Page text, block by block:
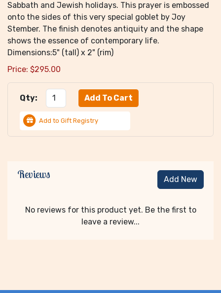
Sabbath and Jewish holidays. This prayer is embossed
onto the sides of this very special goblet by Joy
Stember. The finish denotes antiquity and the shape
shows the essence of contemporary life.
Dimensions:5" (tall) x 2" (rim)
Price: $295.00
Qty:
Add to Gift Registry
Reviews Add New
No reviews for this product yet. Be the first to
leave a review...